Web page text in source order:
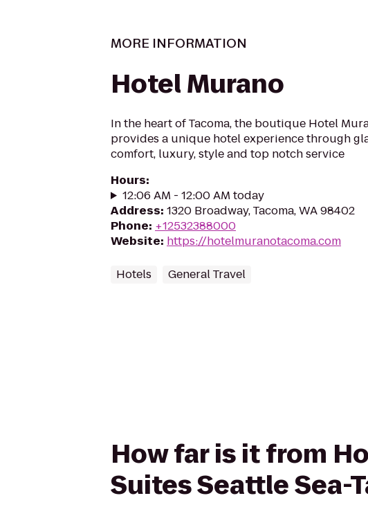
MORE INFORMATION
Hotel Murano
In the heart of Tacoma, the boutique Hotel
provides a unique hotel experience through
comfort, luxury, style and top notch service
Hours:
12:06 AM - 12:00 AM today
Address: 1320 Broadway, Tacoma, WA 98402
Phone: +12532388000
Website: https://hotelmuranotacoma.com
Hotels General Travel
How far is it from
Suites Seattle Sea-